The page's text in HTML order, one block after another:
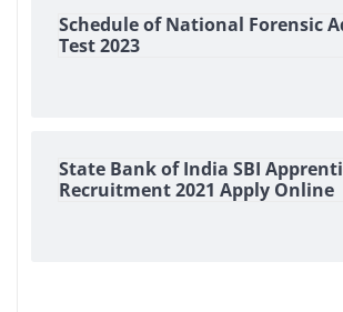
Schedule of National Forensic
Test 2023
State Bank of India SBI
Recruitment 2021 Apply Online